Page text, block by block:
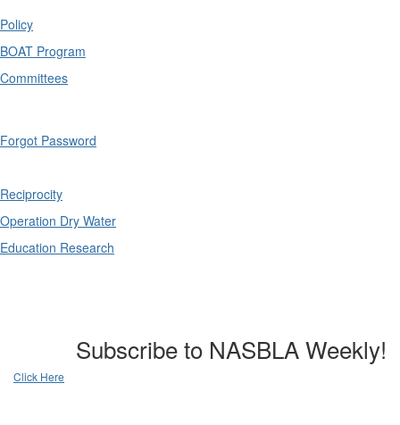
Policy
BOAT Program
Committees
Forgot Password
Reciprocity
Operation Dry Water
Education Research
Subscribe to NASBLA Weekly!
Click Here